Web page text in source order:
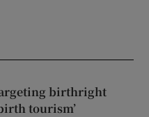
birthright
tourism’